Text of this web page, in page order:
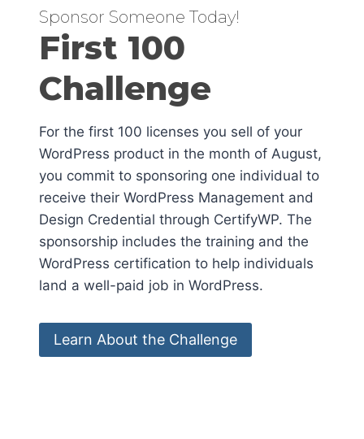
Sponsor Someone Today!
First 100
Challenge
For the first 100 licenses you sell of your
WordPress product in the month of August,
you commit to sponsoring one individual to
receive their WordPress Management and
Design Credential through CertifyWP. The
sponsorship includes the training and the
WordPress certification to help individuals
land a well-paid job in WordPress.
Learn About the Challenge